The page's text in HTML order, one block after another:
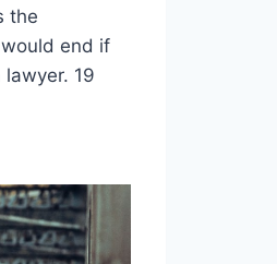
the
end if
19